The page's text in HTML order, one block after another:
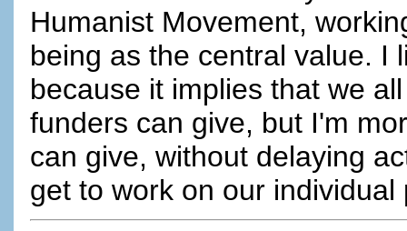
Humanist Movement,
being as the central value. I
because it implies that we
funders can give, but I'm
can give, without delaying
get to work on our